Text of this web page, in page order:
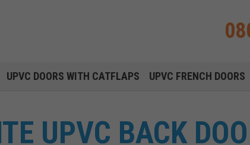
UPVC DOORS WITH CATFLAPS UPVC FRENCH DOORS
UPVC BACK